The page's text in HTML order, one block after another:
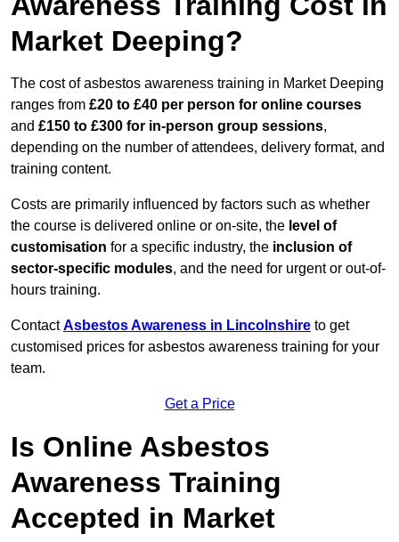
Market Deeping?
The cost of asbestos awareness training in Market Deeping
ranges from £20 to £40 per person for online courses
and £150 to £300 for in-person group sessions,
depending on the number of attendees, delivery format, and
training content.
Costs are primarily influenced by factors such as whether
the course is delivered online or on-site, the level of
customisation for a specific industry, the inclusion of
sector-specific modules, and the need for urgent or out-of-
hours training.
ContactAsbestos Awareness in Lincolnshire to get
customised prices for asbestos awareness training for your
team.
Get a Price
Is Online Asbestos
Awareness Training
Accepted in Market